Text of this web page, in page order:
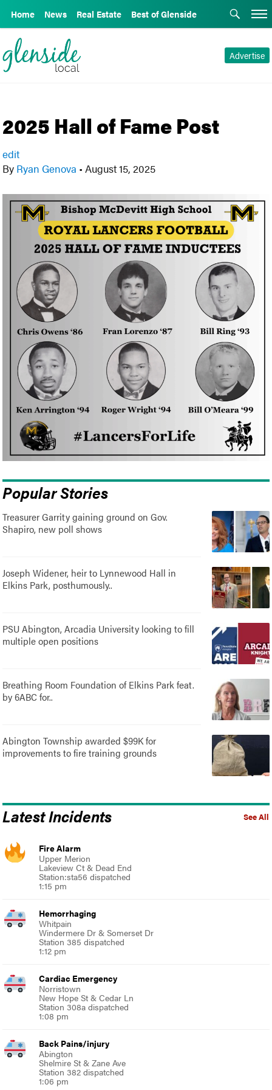
Home News Real Estate Best of Glenside
Advertise
2025 Hall of Fame Post
edit
By Ryan Genova • August 15, 2025
Popular Stories
Treasurer Garrity gaining ground on Gov.
Shapiro, new poll shows
Joseph Widener, heir to Lynnewood Hall in
Elkins Park, posthumously..
PSU Abington, Arcadia University looking to fill
multiple open positions
Breathing Room Foundation of Elkins Park feat.
by 6ABC for..
Abington Township awarded $99K for
improvements to fire training grounds
See All
Latest Incidents
Fire Alarm
Upper Merion
Lakeview Ct & Dead End
Station:sta56 dispatched
1:15 pm
Hemorrhaging
Whitpain
Windermere Dr & Somerset Dr
Station 385 dispatched
1:12 pm
Cardiac Emergency
Norristown
New Hope St & Cedar Ln
Station 308a dispatched
1:08 pm
Back Pains/injury
Abington
Shelmire St & Zane Ave
Station 382 dispatched
1:06 pm